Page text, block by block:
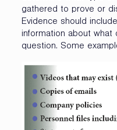
gathered to prove or
Evidence should
information about what
question. Some